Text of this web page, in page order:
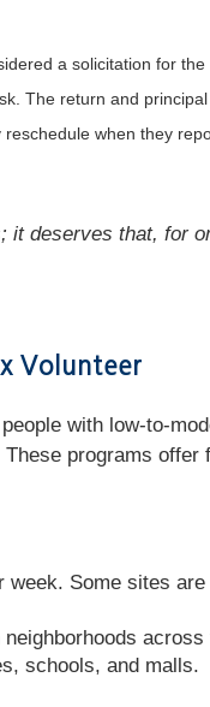
a solicitation for
The return and
when they
deserves that, for
Volunteer
with low-to-
programs
Some sites
schools, and malls.